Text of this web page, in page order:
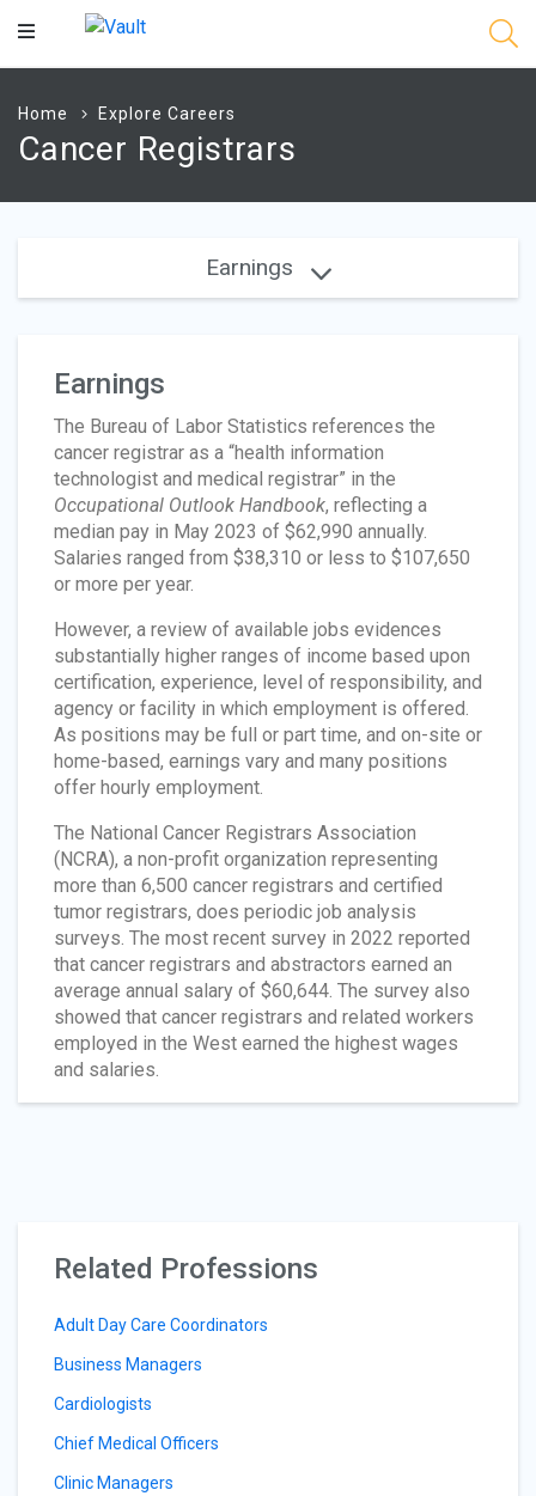
Main
Home Explore Careers
Cancer Registrars
Earnings
Earnings
The Bureau of Labor Statistics references the
cancer registrar as a “health information
technologist and medical registrar” in the
Occupational Outlook Handbook, reflecting a
median pay in May 2023 of $62,990 annually.
Salaries ranged from $38,310 or less to $107,650
or more per year.
However, a review of available jobs evidences
substantially higher ranges of income based upon
certification, experience, level of responsibility, and
agency or facility in which employment is offered.
As positions may be full or part time, and on-site or
home-based, earnings vary and many positions
offer hourly employment.
The National Cancer Registrars Association
(NCRA), a non-profit organization representing
more than 6,500 cancer registrars and certified
tumor registrars, does periodic job analysis
surveys. The most recent survey in 2022 reported
that cancer registrars and abstractors earned an
average annual salary of $60,644. The survey also
showed that cancer registrars and related workers
employed in the West earned the highest wages
and salaries.
Related Professions
Adult Day Care Coordinators
Business Managers
Cardiologists
Chief Medical Officers
Clinic Managers